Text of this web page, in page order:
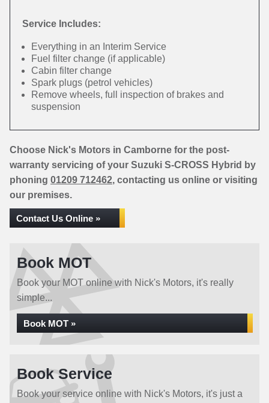
Service Includes:
Everything in an Interim Service
Fuel filter change (if applicable)
Cabin filter change
Spark plugs (petrol vehicles)
Remove wheels, full inspection of brakes and
suspension
Choose Nick's Motors in Camborne for the post-
warranty servicing of your Suzuki S-CROSS Hybrid by
phoning 01209 712462, contacting us online or visiting
our premises.
Contact Us Online »
Book MOT
Book your MOT online with Nick's Motors, it's really
simple...
Book MOT »
Book Service
Book your service online with Nick's Motors, it's just a